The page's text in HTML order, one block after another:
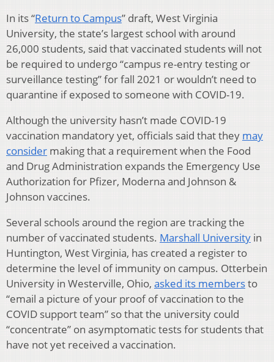
In its “Return to Campus” draft, West Virginia
University, the state’s largest school with around
26,000 students, said that vaccinated students will not
be required to undergo “campus re-entry testing or
surveillance testing” for fall 2021 or wouldn’t need to
quarantine if exposed to someone with COVID-19.
Although the university hasn’t made COVID-19
vaccination mandatory yet, officials said that they may
consider making that a requirement when the Food
and Drug Administration expands the Emergency Use
Authorization for Pfizer, Moderna and Johnson &
Johnson vaccines.
Several schools around the region are tracking the
number of vaccinated students. Marshall University in
Huntington, West Virginia, has created a register to
determine the level of immunity on campus. Otterbein
University in Westerville, Ohio, asked its membersto
“email a picture of your proof of vaccination to the
COVID support team” so that the university could
“concentrate” on asymptomatic tests for students that
have not yet received a vaccination.